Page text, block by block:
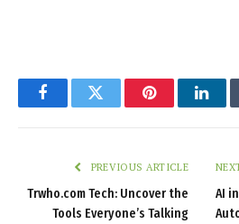
FacebookTwitter Pinterest
PREVIOUS ARTICLE
Trwho.com Tech: Uncover the
Tools Everyone’s Talking
AI